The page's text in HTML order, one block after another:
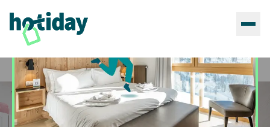
Home Hotels Hotiday La Spezia Quiet Night